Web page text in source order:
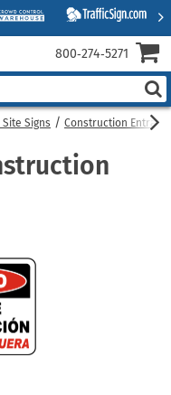
Signs Construction
800‑274‑5271